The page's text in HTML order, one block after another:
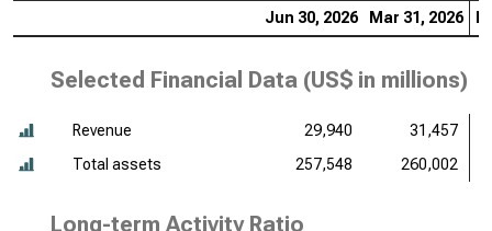
Jun 30, 2026 Mar 31, 2026
Selected Financial Data (US$ in millions)
Revenue 29,940
31,457
Total assets
257,548 260,002
Long-term Activity Ratio